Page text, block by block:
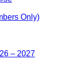
Only)
– 2027